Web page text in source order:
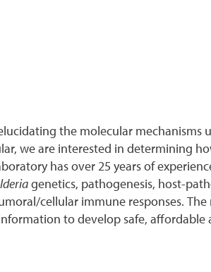
the molecular mechanisms
we are interested in determining
has over 25 years of
genetics, pathogenesis, host-
cellular immune responses.
to develop safe, affordable